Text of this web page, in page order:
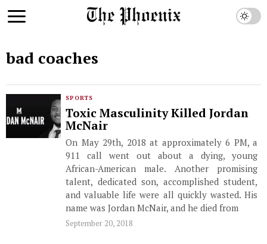
bad coaches
SPORTS
Toxic Masculinity Killed Jordan
McNair
On May 29th, 2018 at approximately 6 PM, a
911 call went out about a dying, young
African-American male. Another promising
talent, dedicated son, accomplished student,
and valuable life were all quickly wasted. His
name was Jordan McNair, and he died from
September 20, 2018